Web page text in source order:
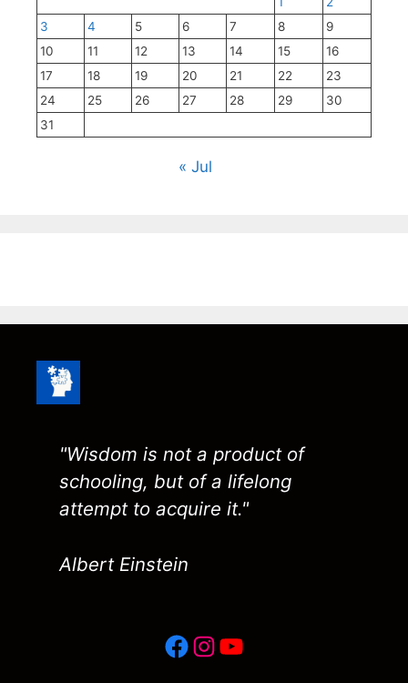
3
4 5 6 7 8
9
10
11 12 13 14 15
16
17
18 19 20 21 22
23
24
25 26 27 28 29
30
31
« Jul
"Wisdom is not a product of
schooling, but of a lifelong
attempt to acquire it."
Albert Einstein
Facebook
Instagram
YouTube